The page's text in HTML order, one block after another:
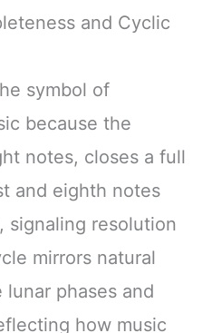
and Cyclic
symbol of
because the
notes, closes a full
and eighth notes
signaling resolution
mirrors natural
phases and
how music